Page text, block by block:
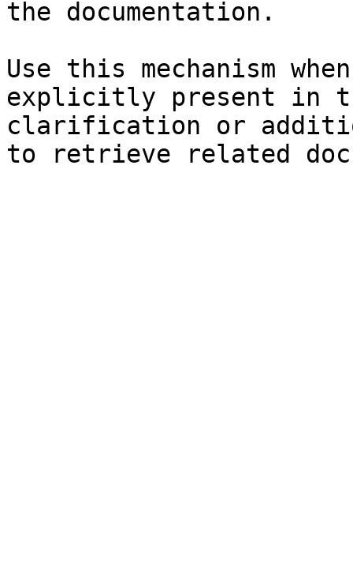
the documentation.
Use this mechanism
explicitly present in
clarification or